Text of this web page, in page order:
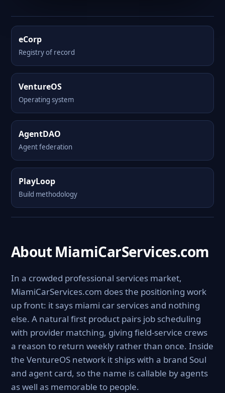
eCorp
Registry of record
VentureOS
Operating system
AgentDAO
Agent federation
PlayLoop
Build methodology
About MiamiCarServices.com
In a crowded professional services market,
MiamiCarServices.com does the positioning work
up front: it says miami car services and nothing
else. A natural first product pairs job scheduling
with provider matching, giving field-service crews
a reason to return weekly rather than once. Inside
the VentureOS network it ships with a brand Soul
and agent card, so the name is callable by agents
as well as memorable to people.